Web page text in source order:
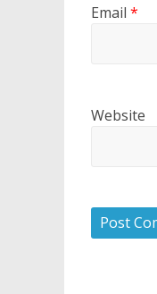
Email *
Website